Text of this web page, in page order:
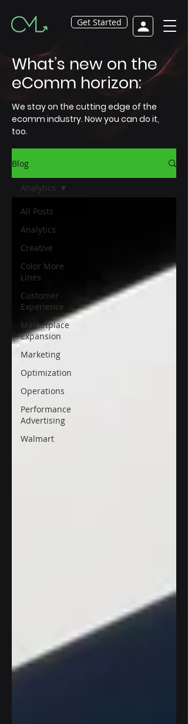
Get Started
What’s new on the
eComm horizon:
We stay on the cutting edge of the
ecomm industry. Now you can do it,
too.
Blog
All Posts
Analytics
Creative
Color More
Lines
Customer
Experience
Marketplace
Expansion
Marketing
Optimization
Operations
Performance
Advertising
Walmart
Analytics